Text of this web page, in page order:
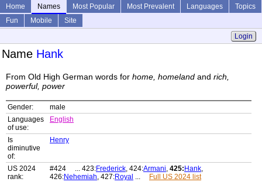
Home Names Most Popular Most Prevalent Languages
Topics
Fun
Mobile
Site
Login
Name Hank
From Old High German words for home, homeland and rich,
powerful, power
Gender:
male
Languages
of use:
English
Is
diminutive
of:
Henry
US 2024
rank:
#424 ... 423:Frederick, 424:Armani, 425: Hank,
426:Nehemiah, 427:Royal ...
Full US 2024 list